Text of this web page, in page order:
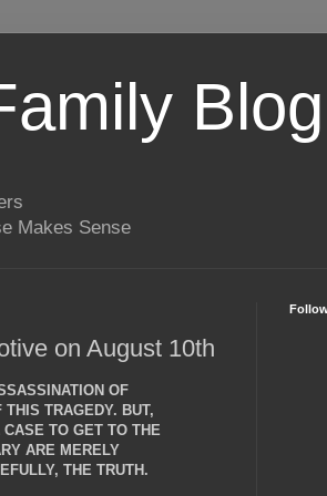
Blog
Makes Sense
on August 10th
OF
TRAGEDY. BUT,
TO GET TO THE
ARE MERELY
THE TRUTH.